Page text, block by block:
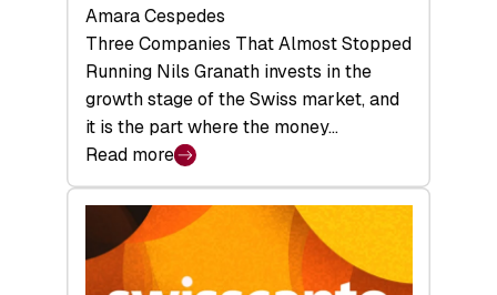
Amara Cespedes
Three Companies That Almost Stopped
Running Nils Granath invests in the
growth stage of the Swiss market, and
it is the part where the money…
Read more
:
swisscanto:
Backed
to